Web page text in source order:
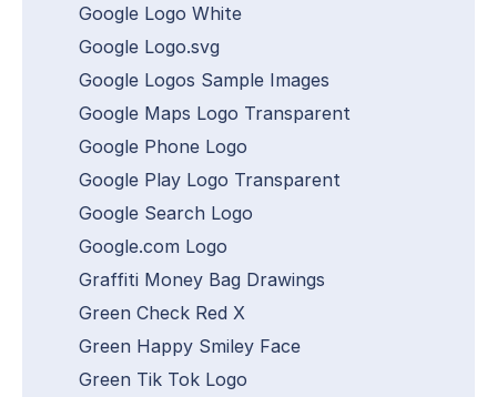
Google Logo White
Google Logo.svg
Google Logos Sample Images
Google Maps Logo Transparent
Google Phone Logo
Google Play Logo Transparent
Google Search Logo
Google.com Logo
Graffiti Money Bag Drawings
Green Check Red X
Green Happy Smiley Face
Green Tik Tok Logo